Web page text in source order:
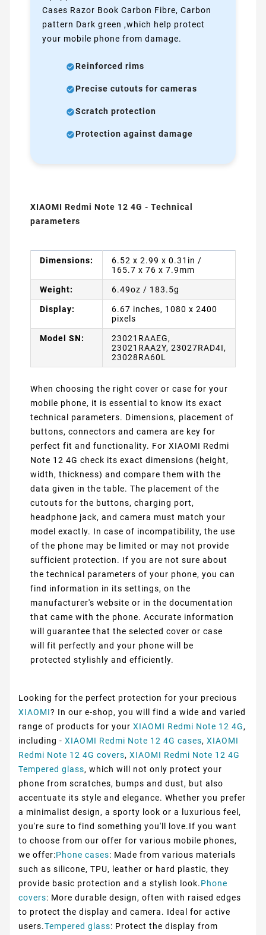
Cases Razor Book Carbon Fibre, Carbon
pattern Dark green ,which help protect
your mobile phone from damage.
Reinforced rims
Precise cutouts for cameras
Scratch protection
Protection against damage
XIAOMI Redmi Note 12 4G - Technical
parameters
Dimensions:
6.52 x 2.99 x 0.31in /
165.7 x 76 x 7.9mm
Weight: 6.49oz / 183.5g
Display:
6.67 inches, 1080 x 2400
pixels
Model SN:
23021RAAEG,
23021RAA2Y, 23027RAD4I,
23028RA60L
When choosing the right cover or case for your
mobile phone, it is essential to know its exact
technical parameters. Dimensions, placement of
buttons, connectors and camera are key for
perfect fit and functionality. For XIAOMI Redmi
Note 12 4G check its exact dimensions (height,
width, thickness) and compare them with the
data given in the table. The placement of the
cutouts for the buttons, charging port,
headphone jack, and camera must match your
model exactly. In case of incompatibility, the use
of the phone may be limited or may not provide
sufficient protection. If you are not sure about
the technical parameters of your phone, you can
find information in its settings, on the
manufacturer's website or in the documentation
that came with the phone. Accurate information
will guarantee that the selected cover or case
will fit perfectly and your phone will be
protected stylishly and efficiently.
Looking for the perfect protection for your precious
XIAOMI? In our e-shop, you will find a wide and varied
range of products for your XIAOMI Redmi Note 12 4G,
including - XIAOMI Redmi Note 12 4G cases, XIAOMI
Redmi Note 12 4G covers, XIAOMI Redmi Note 12 4G
Tempered glass, which will not only protect your
phone from scratches, bumps and dust, but also
accentuate its style and elegance. Whether you prefer
a minimalist design, a sporty look or a luxurious feel,
you're sure to find something you'll love.If you want
to choose from our offer for various mobile phones,
we offer:Phone cases: Made from various materials
such as silicone, TPU, leather or hard plastic, they
provide basic protection and a stylish look.Phone
covers: More durable design, often with raised edges
to protect the display and camera. Ideal for active
users.Tempered glass: Protect the display from